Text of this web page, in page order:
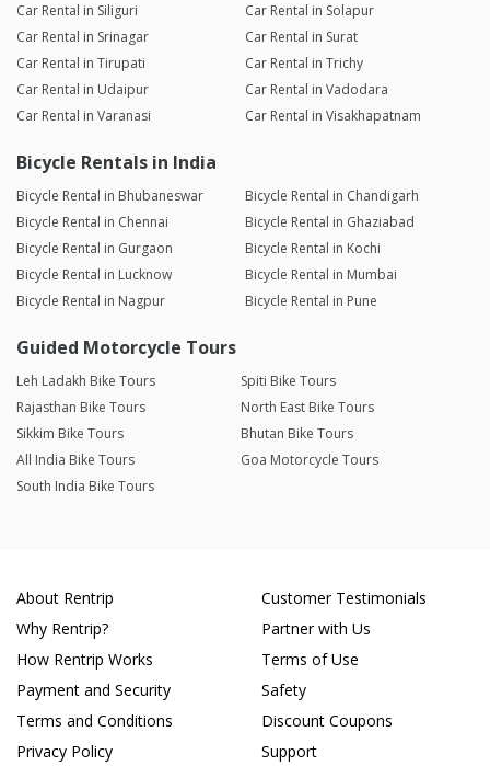
Car Rental in Siliguri
Car Rental in Solapur
Car Rental in Srinagar
Car Rental in Surat
Car Rental in Tirupati
Car Rental in Trichy
Car Rental in Udaipur
Car Rental in Vadodara
Car Rental in Varanasi
Car Rental in Visakhapatnam
Bicycle Rentals in India
Bicycle Rental in Bhubaneswar
Bicycle Rental in Chandigarh
Bicycle Rental in Chennai
Bicycle Rental in Ghaziabad
Bicycle Rental in Gurgaon
Bicycle Rental in Kochi
Bicycle Rental in Lucknow
Bicycle Rental in Mumbai
Bicycle Rental in Nagpur
Bicycle Rental in Pune
Guided Motorcycle Tours
Leh Ladakh Bike Tours
Spiti Bike Tours
Rajasthan Bike Tours
North East Bike Tours
Sikkim Bike Tours
Bhutan Bike Tours
All India Bike Tours
Goa Motorcycle Tours
South India Bike Tours
About Rentrip
Why Rentrip?
How Rentrip Works
Payment and Security
Terms and Conditions
Privacy Policy
Customer Testimonials
Partner with Us
Terms of Use
Safety
Discount Coupons
Support